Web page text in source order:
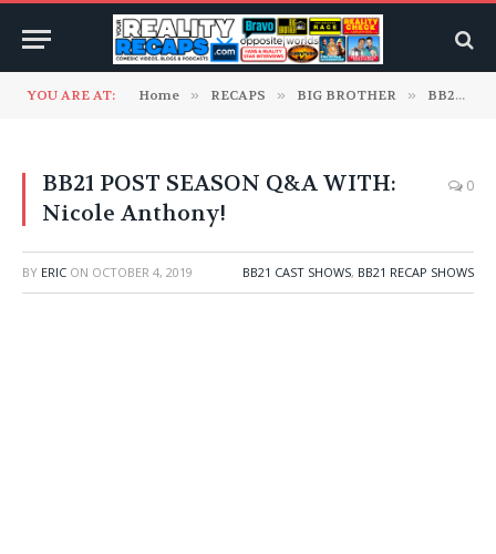
YOU ARE AT: Home » RECAPS » BIG BROTHER » BB21 Cast Shows
BB21 POST SEASON Q&A WITH:
Nicole Anthony!
0
BY ERIC ON OCTOBER 4, 2019 BB21 CAST SHOWS, BB21 RECAP SHOWS